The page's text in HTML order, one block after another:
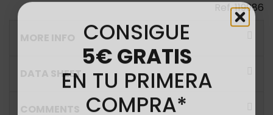
Ref.119986
DATA SHEET
CONSIGUE
5€ GRATIS
EN TU PRIMERA
COMPRA*